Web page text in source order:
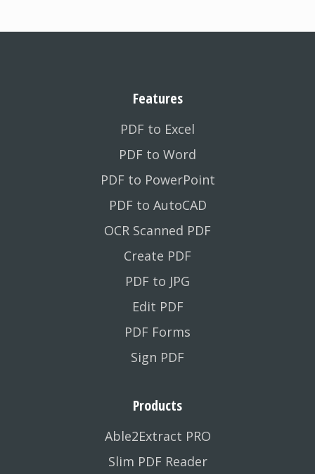
Features
PDF to Excel
PDF to Word
PDF to PowerPoint
PDF to AutoCAD
OCR Scanned PDF
Create PDF
PDF to JPG
Edit PDF
PDF Forms
Sign PDF
Products
Able2Extract PRO
Slim PDF Reader